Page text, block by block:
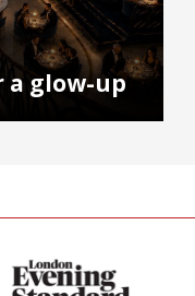
a glow-up